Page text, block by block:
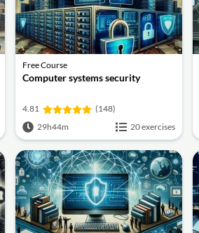
Free Course
Computer systems security
4.81
(148)
29h44m
20 exercises